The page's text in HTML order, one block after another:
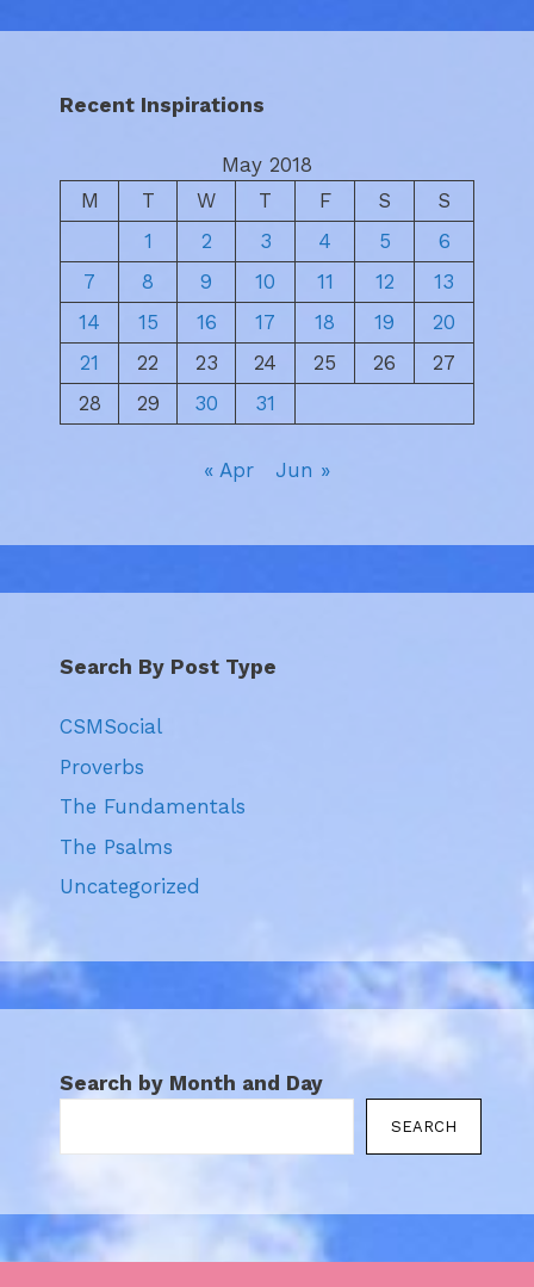
Recent Inspirations
May 2018
M
T W T F S
S
1
2 3 4 5
6
7
8 9 10 11 12
13
14
15 16 17 18 19
20
21
22 23 24 25 26
27
28
29 30 31
« Apr Jun »
Search By Post Type
CSMSocial
Proverbs
The Fundamentals
The Psalms
Uncategorized
Search by Month and Day
SEARCH